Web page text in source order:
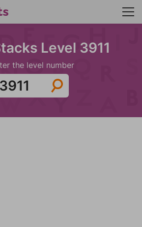
Level 3911
the level number